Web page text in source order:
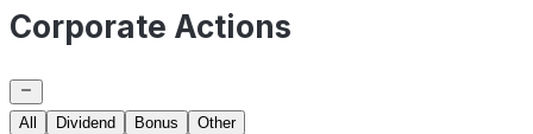
Corporate Actions
All Dividend Bonus
Other